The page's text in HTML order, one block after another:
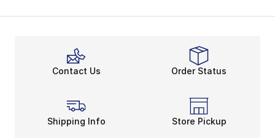
Contact Us Order Status
Shipping Info Store Pickup